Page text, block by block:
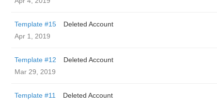
Template #15
Deleted Account
Apr 1, 2019
Template #12
Deleted Account
Mar 29, 2019
Template #11
Deleted Account